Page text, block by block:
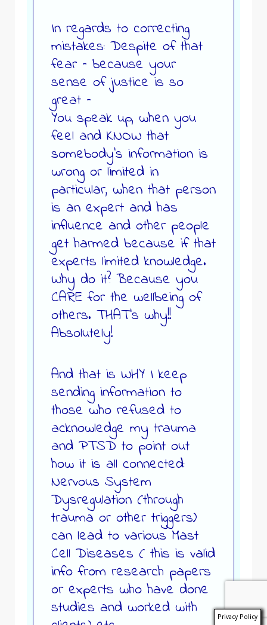
In regards to correcting
mistakes: Despite of that
fear – because your
sense of justice is so
great –
You speak up, when you
feel and KNOW that
somebody’s information is
wrong or limited in
particular, when that person
is an expert and has
influence and other people
get harmed because if that
experts limited knowledge.
Why do it? Because you
CARE for the wellbeing of
others. THAT’s why!!
Absolutely!
And that is WHY I keep
sending information to
those who refused to
acknowledge my trauma
and PTSD to point out
how it is all connected:
Nervous System
Dysregulation (through
trauma or other triggers)
can lead to various Mast
Cell Diseases ( this is valid
info from research papers
or experts who have done
studies and worked with
Privacy Policy